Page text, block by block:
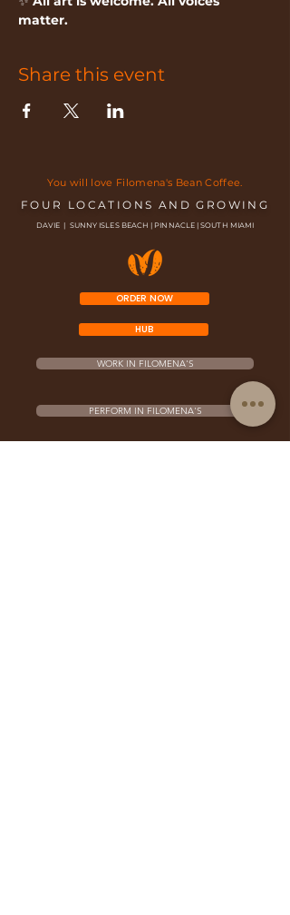
matter.
Share this event
You will love Filomena's Bean Coffee.
FOUR LOCATIONS AND GROWING
DAVIE | SUNNY ISLES BEACH | PINNACLE | SOUTH MIAMI
ORDER NOW
HUB
WORK IN FILOMENA'S
PERFORM IN FILOMENA'S